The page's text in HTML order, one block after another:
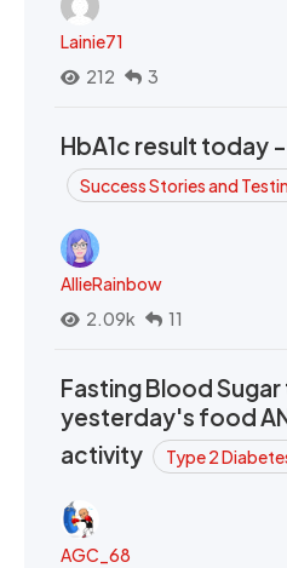
Lainie71
212
3
HbA1c result today
Success Stories and
AllieRainbow
2.09k
11
Fasting Blood
yesterday's food
activity
Type 2
AGC_68